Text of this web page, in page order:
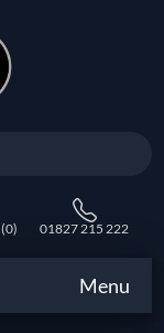
(0) 01827 215 222
Menu